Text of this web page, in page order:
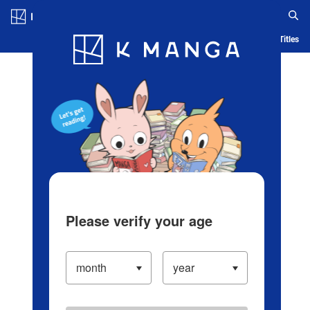
Blog App Ranking History Serialized Titles
Please verify your age